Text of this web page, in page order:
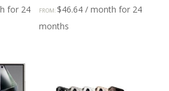
for 24
FROM: $46.64 / month for 24
months